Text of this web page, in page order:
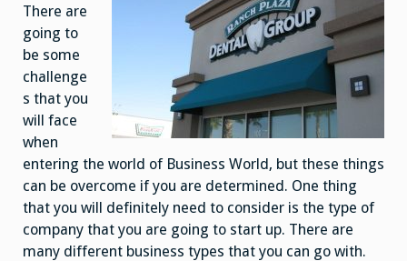
There are
going to
be some
challenge
s that you
will face
when
entering the world of Business World, but these things
can be overcome if you are determined. One thing
that you will definitely need to consider is the type of
company that you are going to start up. There are
many different business types that you can go with.